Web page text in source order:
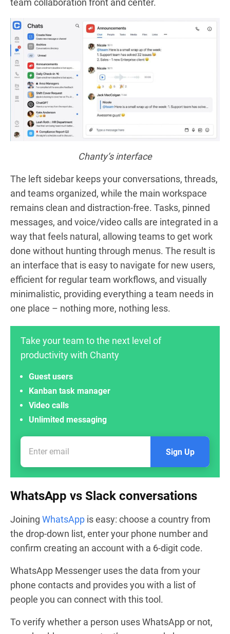
Chanty’s interface
The left sidebar keeps your conversations, threads,
and teams organized, while the main workspace
remains clean and distraction-free. Tasks, pinned
messages, and voice/video calls are integrated in a
way that feels natural, allowing teams to get work
done without hunting through menus. The result is
an interface that is easy to navigate for new users,
efficient for regular team workflows, and visually
minimalistic, providing everything a team needs in
one place – nothing more, nothing less.
Take your team to the next level of
productivity with Chanty
Unlimited messaging
Video calls
Kanban task manager
Guest users
Sign Up
WhatsApp vs Slack conversations
Joining WhatsApp is easy: choose a country from
the drop-down list, enter your phone number and
confirm creating an account with a 6-digit code.
WhatsApp Messenger uses the data from your
phone contacts and provides you with a list of
people you can connect with this tool.
To verify whether a person uses WhatsApp or not,